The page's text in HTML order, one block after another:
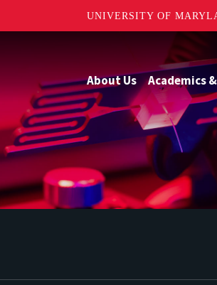
UNIVERSITY OF
About Us Academics